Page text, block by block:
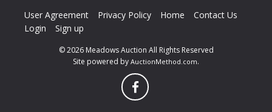
User Agreement Privacy Policy Home
Contact Us
Login
Sign up
© 2026 Meadows Auction All Rights Reserved
Site powered by AuctionMethod.com.